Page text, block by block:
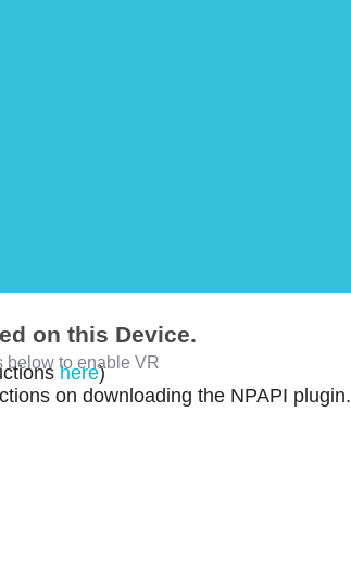
on this Device.
below to enable VR
here)
on downloading the NPAPI plugin.